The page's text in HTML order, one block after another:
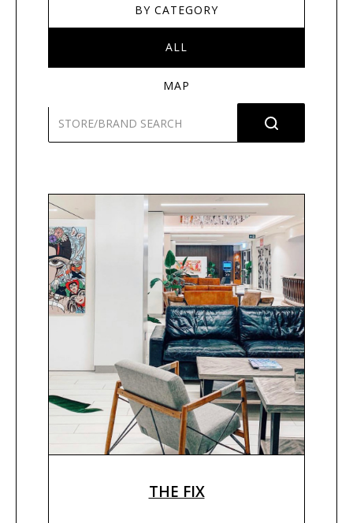
BY CATEGORY
ALL
MAP
THE FIX